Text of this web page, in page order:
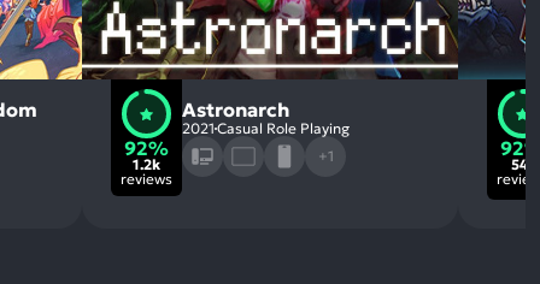
92%
1.2k
reviews
Astronarch
2021 Casual Role Playing
+1
541